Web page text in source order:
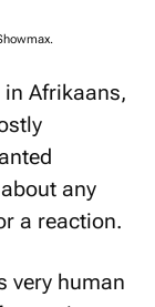
any
a reaction.